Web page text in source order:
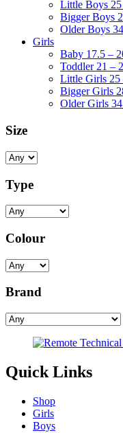
Little Boys
Bigger Boys
Older Boys
Girls
Baby 17.5 –
Toddler 21 –
Little Girls 25
Bigger Girls
Older Girls
Size
Type
Colour
Brand
Quick Links
Shop
Girls
Boys